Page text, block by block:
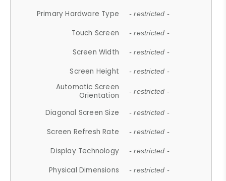
Primary Hardware Type - restricted -
Touch Screen - restricted -
Screen Width - restricted -
Screen Height - restricted -
Automatic Screen
Orientation
- restricted -
Diagonal Screen Size - restricted -
Screen Refresh Rate - restricted -
Display Technology - restricted -
Physical Dimensions - restricted -